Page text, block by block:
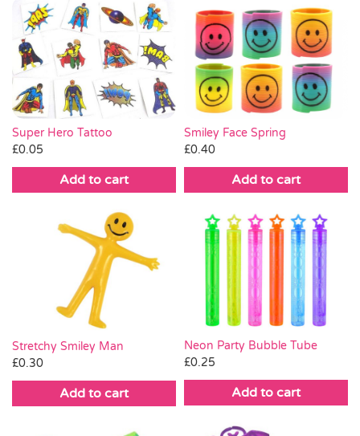
Super Hero Tattoo
£0.05
Add to cart
Smiley Face Spring
£0.40
Add to cart
Stretchy Smiley Man
£0.30
Add to cart
Neon Party Bubble Tube
£0.25
Add to cart